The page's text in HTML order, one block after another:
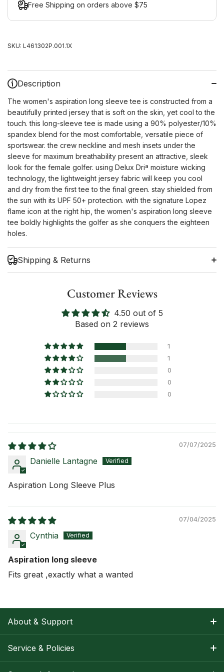
Free Shipping on orders above $75
SKU: L461302P.001.1X
Description
The women's aspiration long sleeve tee is constructed from a
beautifully printed jersey that is soft on the skin, yet cool to the
touch. this long-sleeve tee is made using a 90% polyester/10%
spandex blend for the most comfortable, versatile piece of
sportswear. the crew neckline and mesh insets under the
sleeve for maximum breathability present an attractive, sleek
look for the female golfer. using Delux Driª moisture wicking
technology, the lightweight jersey fabric will keep you cool
and dry from the first tee to the final green. stay shielded from
the sun with its UPF 50+ protection. with the signature Lopez
flame icon at the right hip, the women's aspiration long sleeve
tee boldly highlights the golfer as she conquers the eighteen
holes.
Shipping & Returns
Shipping Information
Customer Reviews
4.50 out of 5
Based on 2 reviews
1
1
0
0
0
07/07/2025
Danielle Lantagne
Aspiration Long Sleeve Plus
07/04/2025
Cynthia
Aspiration long sleeve
Fits great ,exactly what a wanted
About & Support
About Nancy
Service & Policies